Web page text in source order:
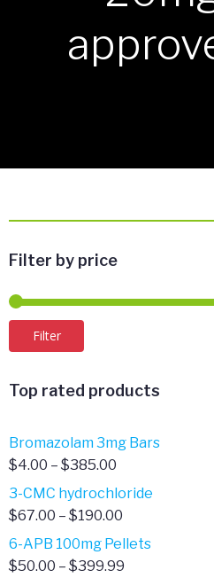
Filter by price
Filter
Top rated products
Bromazolam 3mg Bars
$4.00 – $385.00
range:
$4.00
$385.00
3-CMC hydrochloride
$67.00 – $190.00
range:
$67.00
6-APB 100mg Pellets
$50.00 – $399.99